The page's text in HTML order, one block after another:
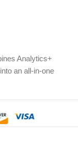
Analytics+
an all-in-one